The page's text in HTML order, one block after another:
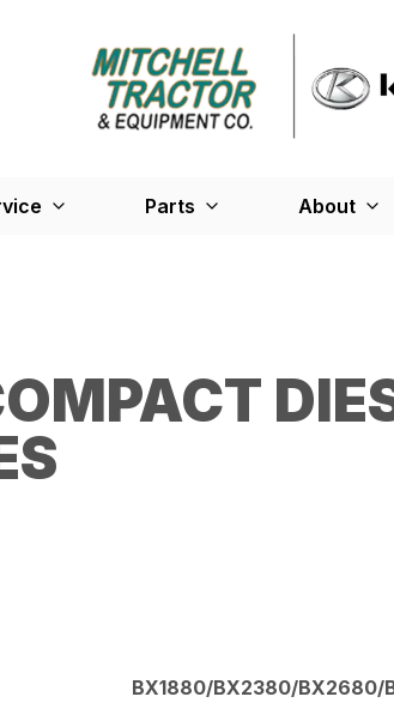
Parts About
BX1880/BX2380/BX2680/